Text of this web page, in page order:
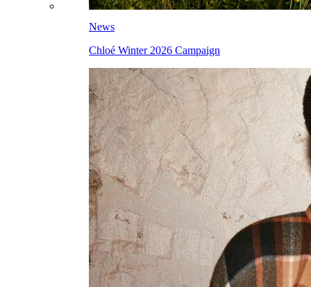
News
Chloé Winter 2026 Campaign